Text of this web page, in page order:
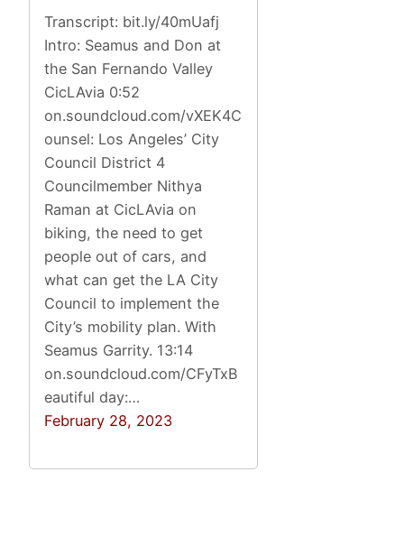
Transcript: bit.ly/40mUafj
Intro: Seamus and Don at
the San Fernando Valley
CicLAvia 0:52
on.soundcloud.com/vXEK4C
ounsel: Los Angeles’ City
Council District 4
Councilmember Nithya
Raman at CicLAvia on
biking, the need to get
people out of cars, and
what can get the LA City
Council to implement the
City’s mobility plan. With
Seamus Garrity. 13:14
on.soundcloud.com/CFyTxB
eautiful day:…
February 28, 2023